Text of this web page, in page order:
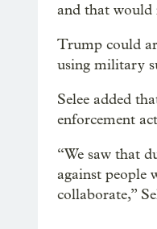
and that would
Trump could
using military
Selee added
enforcement
“We saw that
against people
collaborate,”